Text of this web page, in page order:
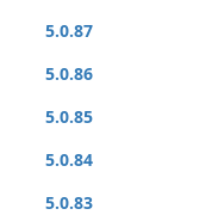
5.0.87
5.0.86
5.0.85
5.0.84
5.0.83